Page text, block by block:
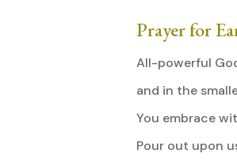
Prayer for
All-powerful
and in the
You embrace
Pour out upon